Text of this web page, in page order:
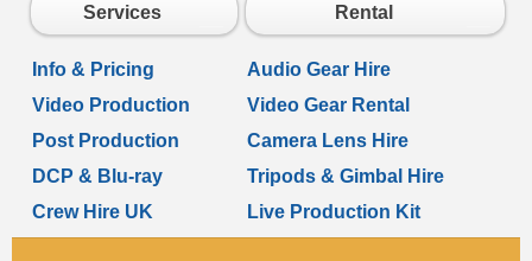
Services Rental
Info & Pricing
Audio Gear Hire
Video Production
Video Gear Rental
Post Production
Camera Lens Hire
DCP & Blu-ray
Tripods & Gimbal Hire
Crew Hire UK
Live Production Kit